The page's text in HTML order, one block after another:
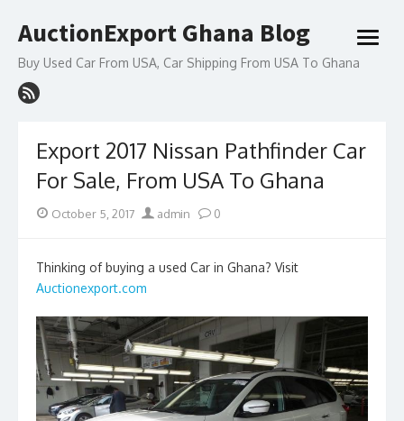
to
AuctionExport Ghana Blog
Buy Used Car From USA, Car Shipping From USA To Ghana
open
Export 2017 Nissan Pathfinder Car
For Sale, From USA To Ghana
Posted
October 5, 2017 Author
admin 0
Thinking of buying a used Car in Ghana? Visit
Auctionexport.com